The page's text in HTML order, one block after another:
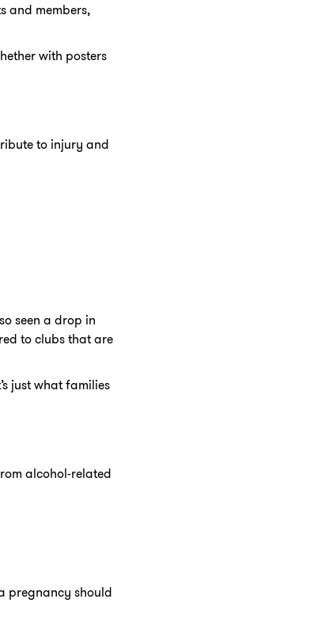
and members,
with posters
to injury and
seen a drop in
to clubs that are
just what families
alcohol-related
pregnancy should